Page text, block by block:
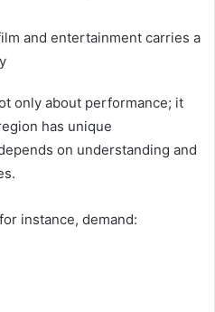
and entertainment carries a
only about performance; it
has unique
on understanding and
instance, demand: